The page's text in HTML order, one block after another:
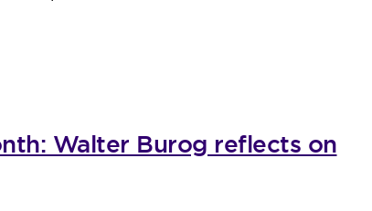
Walter Burog reflects on